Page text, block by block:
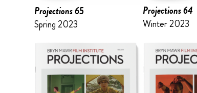
Projections 65
Spring 2023
Projections 64
Winter 2023